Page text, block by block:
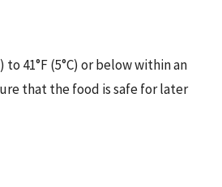
41°F (5°C) or below within an
that the food is safe for later